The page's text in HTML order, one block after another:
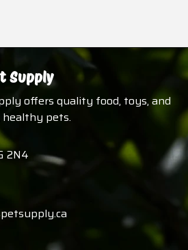
Supply
offers quality food, toys, and
pets.
2N4